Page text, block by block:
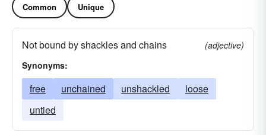
Common Unique
Not bound by shackles and chains
(adjective)
Synonyms:
free unchained unshackled
loose
untied